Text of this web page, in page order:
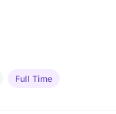
Full Time